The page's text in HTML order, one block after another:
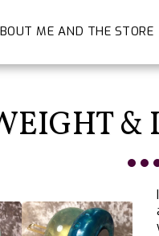
ME AND THE STORE
&